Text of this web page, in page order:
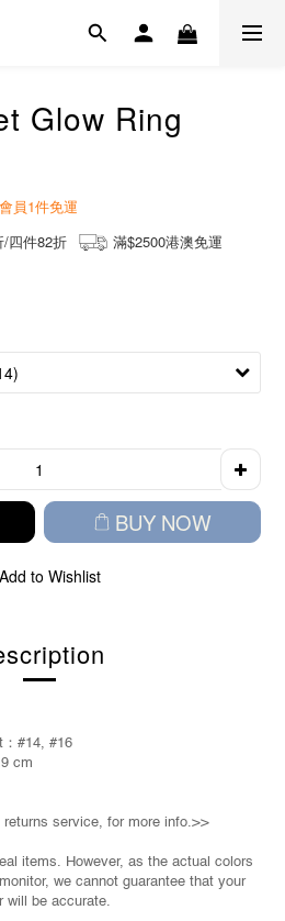
Glow Ring
員1件免運
四件82折
滿$2500港澳免運
BUY NOW
Add to Wishlist
#14, #16
cm
service, for more info.>>
items. However, as the actual colors
we cannot guarantee that your
will be accurate.